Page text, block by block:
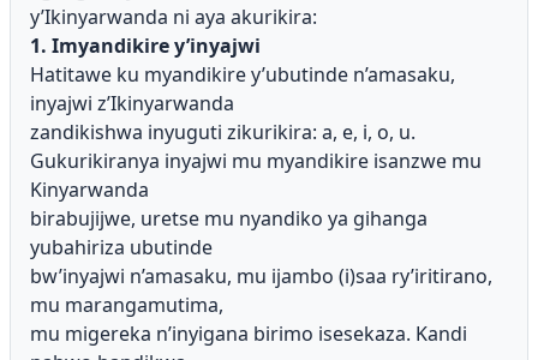
y’Ikinyarwanda ni aya akurikira:
1. Imyandikire y’inyajwi
Hatitawe ku myandikire y’ubutinde n’amasaku,
inyajwi z’Ikinyarwanda
zandikishwa inyuguti zikurikira: a, e, i, o, u.
Gukurikiranya inyajwi mu myandikire isanzwe mu
Kinyarwanda
birabujijwe, uretse mu nyandiko ya gihanga
yubahiriza ubutinde
bw’inyajwi n’amasaku, mu ijambo (i)saa ry’iritirano,
mu marangamutima,
mu migereka n’inyigana birimo isesekaza. Kandi